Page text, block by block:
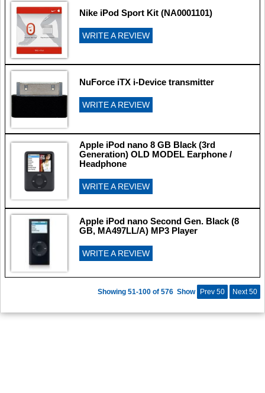
Nike iPod Sport Kit (NA0001101)
WRITE A REVIEW
NuForce iTX i-Device transmitter
WRITE A REVIEW
Apple iPod nano 8 GB Black (3rd
Generation) OLD MODEL Earphone /
Headphone
WRITE A REVIEW
Apple iPod nano Second Gen. Black (8
GB, MA497LL/A) MP3 Player
WRITE A REVIEW
Show Prev 50 Next 50
Showing 51-100 of 576